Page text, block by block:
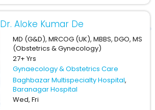
Dr. Aloke Kumar De
MD (G&D), MRCOG (UK), MBBS, DGO, MS
(Obstetrics & Gynecology)
27+ Yrs
Gynaecology & Obstetrics Care
Baghbazar Multispecialty Hospital,
Baranagar Hospital
Wed, Fri